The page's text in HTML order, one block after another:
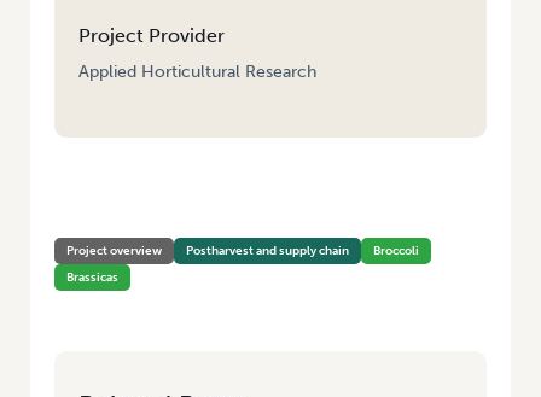
Project Provider
Applied Horticultural Research
Project overview Postharvest and supply chain
Broccoli
Brassicas